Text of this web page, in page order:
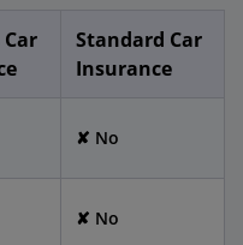
Standard Car
Insurance
✘ No
✘ No